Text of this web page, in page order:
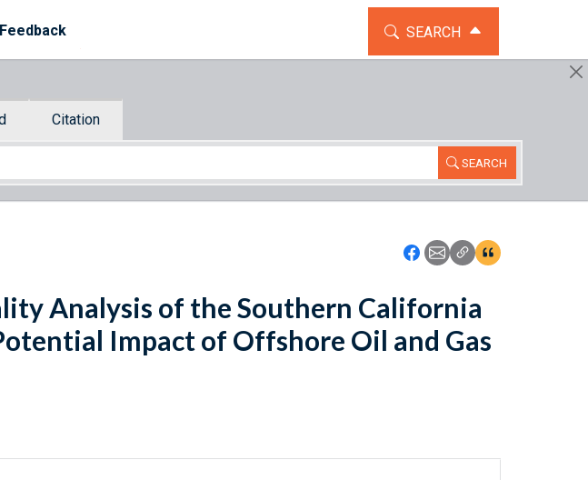
Feedback TOGGLE THE SEARCH
SEARCH
Citation
SEARCH
Icon: Share using
Icon: Share using
Icon: Copy Link
Icon:View
Analysis of the Southern California
Impact of Offshore Oil and Gas